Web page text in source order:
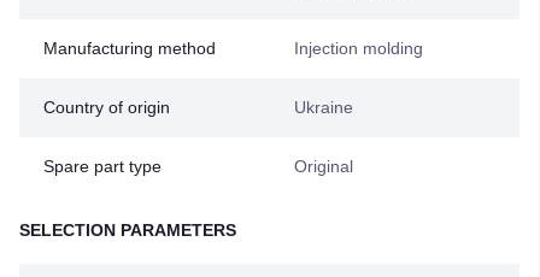
Manufacturing method Injection molding
Country of origin Ukraine
Spare part type Original
SELECTION PARAMETERS